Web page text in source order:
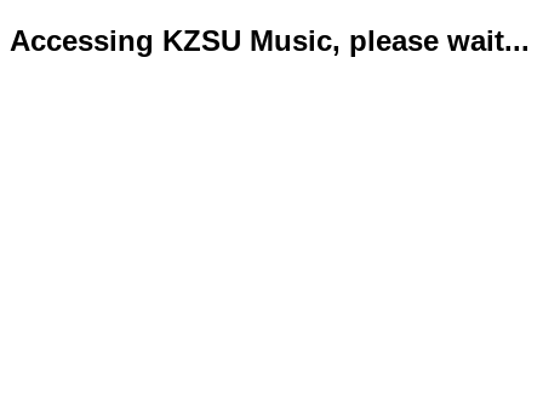
Accessing KZSU Music, please wait...